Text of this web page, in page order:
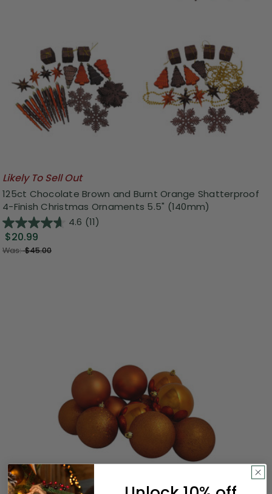
Likely To Sell Out
125ct Chocolate Brown and Burnt Orange Shatterproof
4-Finish Christmas Ornaments 5.5" (140mm)
4.6 (11)
$20.99
Was:$45.00